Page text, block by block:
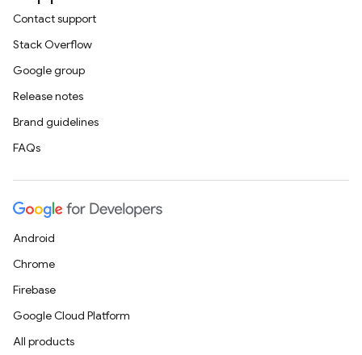
Contact support
Stack Overflow
Google group
Release notes
Brand guidelines
FAQs
Android
Chrome
Firebase
Google Cloud Platform
All products